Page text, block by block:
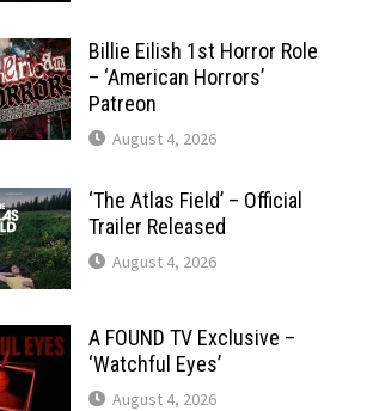
Billie Eilish 1st Horror Role
– ‘American Horrors’
Patreon
August 4, 2026
‘The Atlas Field’ – Official
Trailer Released
August 4, 2026
A FOUND TV Exclusive –
‘Watchful Eyes’
August 4, 2026